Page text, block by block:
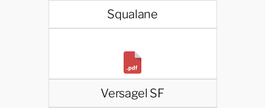
Squalane
Versagel SF